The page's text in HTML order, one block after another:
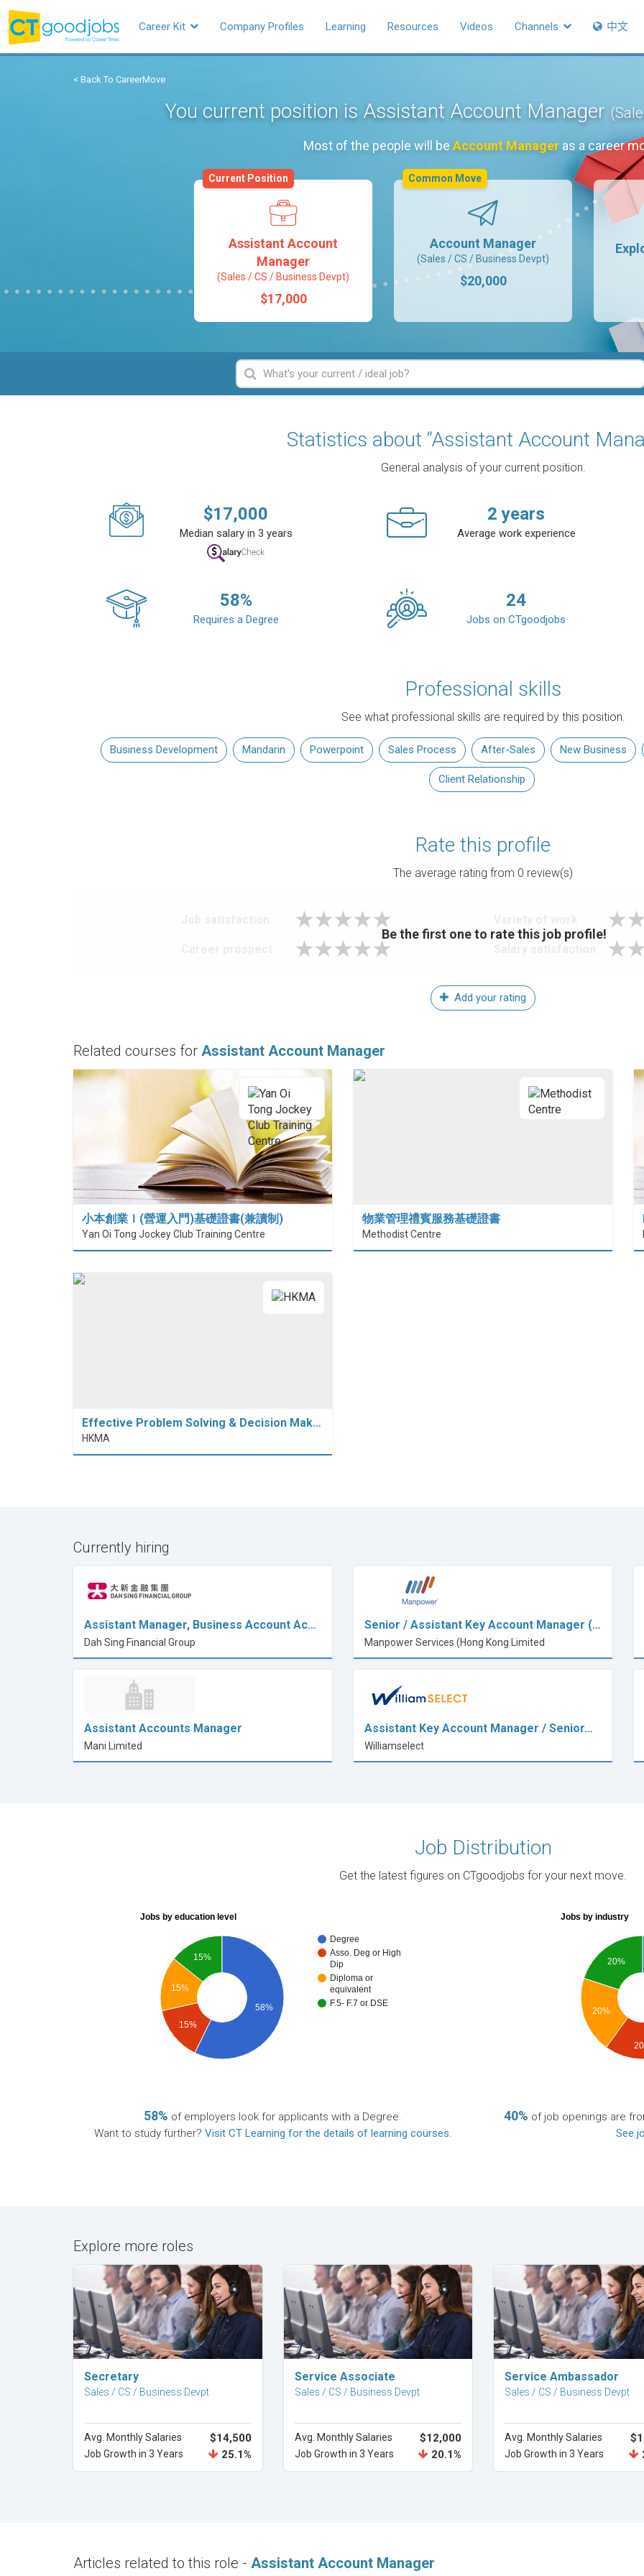
Career Kit Company Profiles Learning Resources Videos Channels 中文
< Back To CareerMove
You current position is Assistant Account Manager
Most of the people will be Account Manager as a career
Assistant Account
Manager
(Sales / CS / Business Devpt)
$17,000
Current Position
Account Manager
(Sales / CS / Business Devpt)
$20,000
Common Move
Statistics about “Assistant Account
General analysis of your current position.
$17,000
Median salary in 3 years
2 years
Average work experience
58%
Requires a Degree
24
Jobs on CTgoodjobs
Professional skills
See what professional skills are required by this position.
Business Development Mandarin Powerpoint Sales Process After-Sales New Business
Client Relationship
Rate this profile
The average rating from 0 review(s)
Be the first one to rate this job profile!
Add your rating
Related courses for Assistant Account Manager
小本創業Ｉ(營運入門)基礎證書(兼讀制)
Yan Oi Tong Jockey Club Training Centre
物業管理禮賓服務基礎證書
Methodist Centre
Effective Problem Solving & Decision Mak…
HKMA
Currently hiring
Assistant Manager, Business Account Ac…
Dah Sing Financial Group
Senior / Assistant Key Account Manager (…
Manpower Services (Hong Kong Limited
Assistant Accounts Manager
Mani Limited
Assistant Key Account Manager / Senior…
Williamselect
Job Distribution
Get the latest figures on CTgoodjobs for your next move.
Jobs by education level
Degree
Asso. Deg or High
Dip
Diploma or
equivalent
F.5- F.7 or DSE
15%
15%
15%
58%
58% of employers look for applicants with a Degree.
Want to study further? Visit CT Learning for the details of learning courses.
Jobs by industry
20%
20%
40% of job openings are
See
Explore more roles
Secretary
Sales / CS / Business Devpt
Avg. Monthly Salaries $14,500
Job Growth in 3 Years 25.1%
Explore Career
Service Associate
Sales / CS / Business Devpt
Avg. Monthly Salaries $12,000
Job Growth in 3 Years 20.1%
Explore Career
Service Ambassador
Sales / CS / Business Devpt
Avg. Monthly Salaries
Job Growth in 3 Years
Articles related to this role - Assistant Account Manager